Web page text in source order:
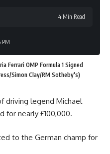
PM
4 Min Read
Ferrari OMP Formula 1 Signed
Simon Clay/RM Sotheby's)
driving legend Michael
for nearly £100,000.
to the German champ for